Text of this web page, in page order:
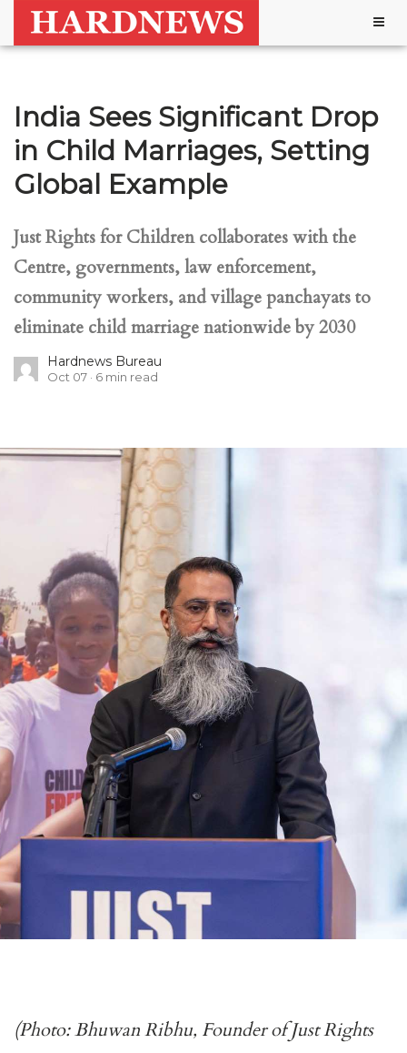
India Sees Significant Drop
in Child Marriages, Setting
Global Example
Just Rights for Children collaborates with the
Centre, governments, law enforcement,
community workers, and village panchayats to
eliminate child marriage nationwide by 2030
Hardnews Bureau
Oct 07 6 min read
(Photo: Bhuwan Ribhu, Founder of Just Rights